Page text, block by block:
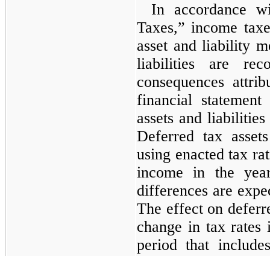
In accordance
Taxes,” income
asset and liability
liabilities are
consequences
financial
assets and
Deferred tax
using enacted tax
income in the
differences are
The effect on
change in tax
period that